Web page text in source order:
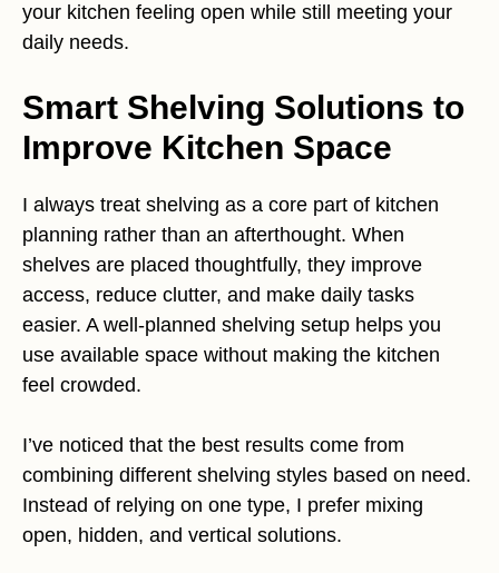
your kitchen feeling open while still meeting your
daily needs.
Smart Shelving Solutions to
Improve Kitchen Space
I always treat shelving as a core part of kitchen
planning rather than an afterthought. When
shelves are placed thoughtfully, they improve
access, reduce clutter, and make daily tasks
easier. A well-planned shelving setup helps you
use available space without making the kitchen
feel crowded.
I’ve noticed that the best results come from
combining different shelving styles based on need.
Instead of relying on one type, I prefer mixing
open, hidden, and vertical solutions.